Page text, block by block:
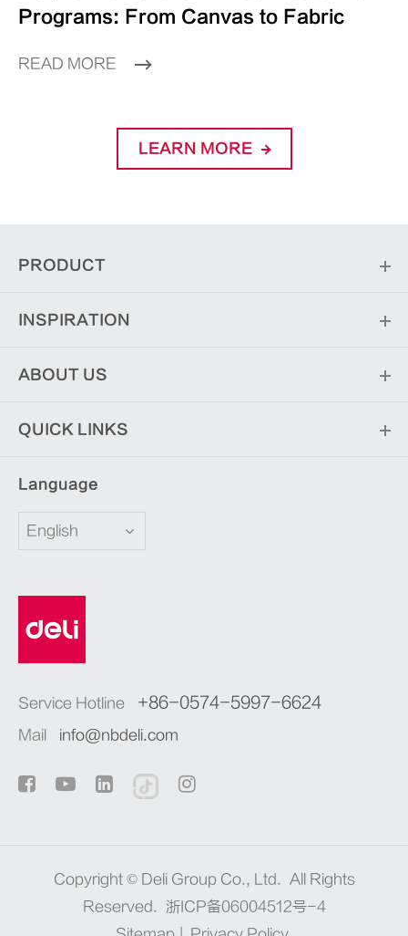
Programs: From Canvas to Fabric
READ MORE
LEARN MORE
PRODUCT
INSPIRATION
ABOUT US
QUICK LINKS
Language
English
Service Hotline +86-0574-5997-6624
Mail info@nbdeli.com
Copyright © Deli Group Co., Ltd. All Rights
Reserved.
浙ICP备06004512号-4